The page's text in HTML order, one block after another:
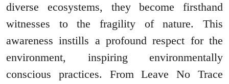
diverse ecosystems, they become firsthand
witnesses to the fragility of nature. This
awareness instills a profound respect for the
environment, inspiring environmentally
conscious practices. From Leave No Trace